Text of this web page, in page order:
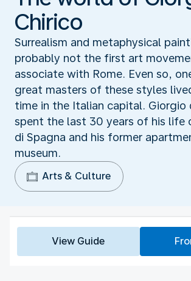
Chirico
Surrealism and metaphysical
probably not the first art
associate with Rome. Even so,
great masters of these styles
time in the Italian capital. Giorgio
spent the last 30 years of his life
di Spagna and his former
museum.
Arts & Culture
View Guide